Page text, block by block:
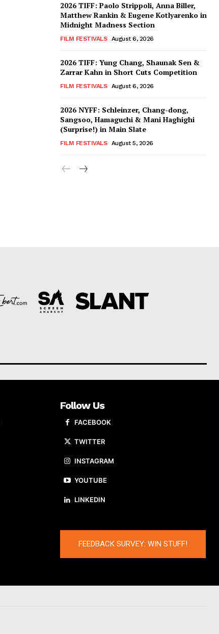
2026 TIFF: Paolo Strippoli, Anna Biller,
Matthew Rankin & Eugene Kotlyarenko in
Midnight Madness Section
FILM FESTIVALS August 6, 2026
2026 TIFF: Yung Chang, Shaunak Sen &
Zarrar Kahn in Short Cuts Competition
FILM FESTIVALS August 6, 2026
2026 NYFF: Schleinzer, Chang-dong,
Sangsoo, Hamaguchi & Mani Haghighi
(Surprise!) in Main Slate
FILM FESTIVALS August 5, 2026
Follow Us
FACEBOOK
TWITTER
INSTAGRAM
YOUTUBE
LINKEDIN
FEEDBACK SURVEY: WIN STUFF!